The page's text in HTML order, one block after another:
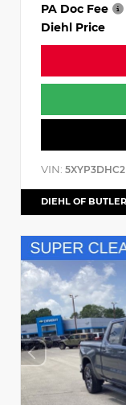
PA Doc Fee
Diehl Price
VIN:
DIEHL OF BUTLER